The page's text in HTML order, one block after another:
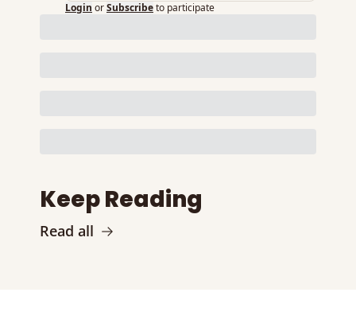
Login orSubscribeto participate
Keep Reading
Read all